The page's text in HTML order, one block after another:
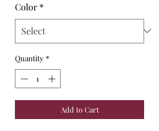
Color *
Quantity *
Add to Cart